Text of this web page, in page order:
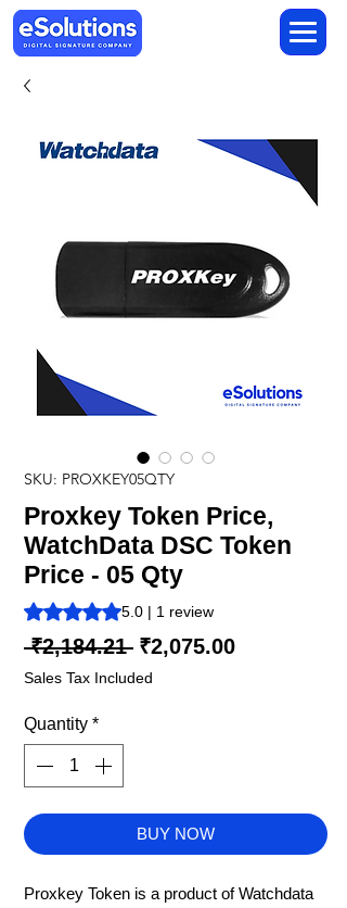
SKU: PROXKEY05QTY
Proxkey Token Price,
WatchData DSC Token
Price - 05 Qty
Rating is 5.0 out of five stars based on 1
5.0 | 1 review
₹2,184.21 Regular
Price
₹2,075.00Sale
Sales Tax Included
Quantity *
BUY NOW
Proxkey Token is a product of Watchdata